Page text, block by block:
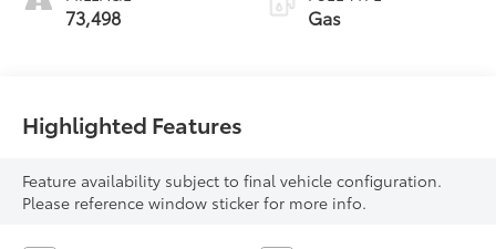
73,498 Gas
Highlighted Features
Feature availability subject to final vehicle configuration.
Please reference window sticker for more info.